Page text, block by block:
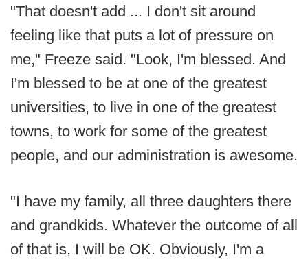
"That doesn't add ... I don't sit around
feeling like that puts a lot of pressure on
me," Freeze said. "Look, I'm blessed. And
I'm blessed to be at one of the greatest
universities, to live in one of the greatest
towns, to work for some of the greatest
people, and our administration is awesome.
"I have my family, all three daughters there
and grandkids. Whatever the outcome of all
of that is, I will be OK. Obviously, I'm a